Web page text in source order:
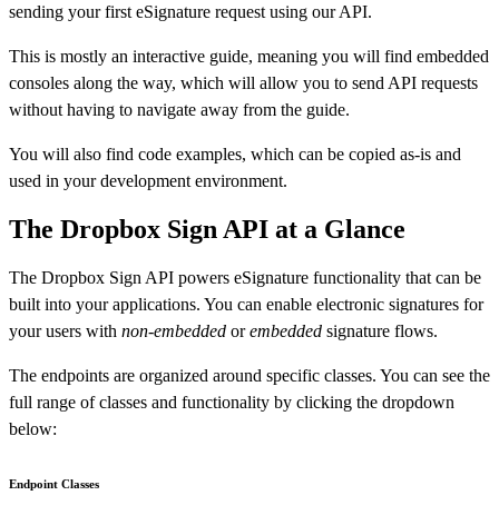
sending your first eSignature request using our API.
This is mostly an interactive guide, meaning you will find embedded
consoles along the way, which will allow you to send API requests
without having to navigate away from the guide.
You will also find code examples, which can be copied as-is and
used in your development environment.
The Dropbox Sign API at a Glance
The Dropbox Sign API powers eSignature functionality that can be
built into your applications. You can enable electronic signatures for
your users with non-embedded orembedded signature flows.
The endpoints are organized around specific classes. You can see the
full range of classes and functionality by clicking the dropdown
below:
Endpoint Classes